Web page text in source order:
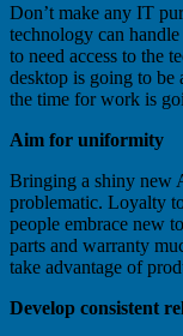
Don’t make any IT
technology can
to need access to the
desktop is going to be
the time for work is
Aim for uniformity
Bringing a shiny new
problematic. Loyalty
people embrace new
parts and warranty
take advantage of
Develop consistent